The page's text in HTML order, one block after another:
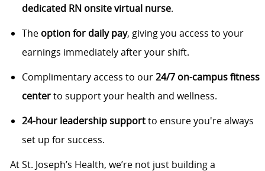
dedicated RN onsite virtual nurse.
The option for daily pay, giving you access to your
earnings immediately after your shift.
Complimentary access to our24/7 on-campus fitness
centerto support your health and wellness.
24-hour leadership supportto ensure you're always
set up for success.
At St. Joseph’s Health, we’re not just building a